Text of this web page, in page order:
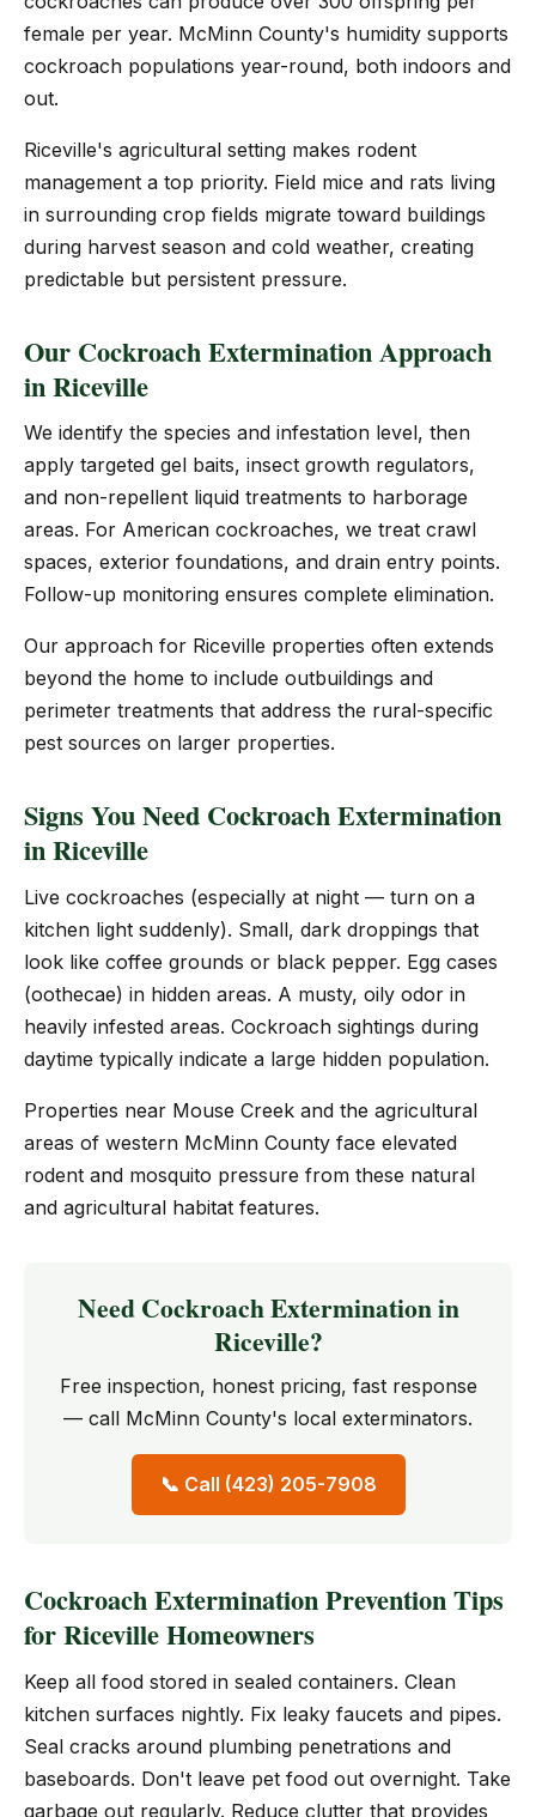
female per year. McMinn County's humidity supports
cockroach populations year-round, both indoors and
out.
Riceville's agricultural setting makes rodent
management a top priority. Field mice and rats living
in surrounding crop fields migrate toward buildings
during harvest season and cold weather, creating
predictable but persistent pressure.
Our Cockroach Extermination Approach
in Riceville
We identify the species and infestation level, then
apply targeted gel baits, insect growth regulators,
and non-repellent liquid treatments to harborage
areas. For American cockroaches, we treat crawl
spaces, exterior foundations, and drain entry points.
Follow-up monitoring ensures complete elimination.
Our approach for Riceville properties often extends
beyond the home to include outbuildings and
perimeter treatments that address the rural-specific
pest sources on larger properties.
Signs You Need Cockroach Extermination
in Riceville
Live cockroaches (especially at night — turn on a
kitchen light suddenly). Small, dark droppings that
look like coffee grounds or black pepper. Egg cases
(oothecae) in hidden areas. A musty, oily odor in
heavily infested areas. Cockroach sightings during
daytime typically indicate a large hidden population.
Properties near Mouse Creek and the agricultural
areas of western McMinn County face elevated
rodent and mosquito pressure from these natural
and agricultural habitat features.
Need Cockroach Extermination in
Riceville?
Free inspection, honest pricing, fast response
— call McMinn County's local exterminators.
📞 Call (423) 205-7908
Cockroach Extermination Prevention Tips
for Riceville Homeowners
Keep all food stored in sealed containers. Clean
kitchen surfaces nightly. Fix leaky faucets and pipes.
Seal cracks around plumbing penetrations and
baseboards. Don't leave pet food out overnight. Take
garbage out regularly. Reduce clutter that provides